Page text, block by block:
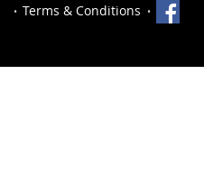
Terms & Conditions